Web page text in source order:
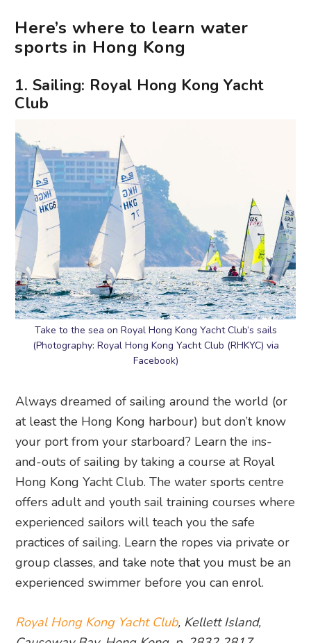
Here’s where to learn water
sports in Hong Kong
1. Sailing: Royal Hong Kong Yacht
Club
Take to the sea on Royal Hong Kong Yacht Club’s sails
(Photography: Royal Hong Kong Yacht Club (RHKYC) via
Facebook)
Always dreamed of sailing around the world (or
at least the Hong Kong harbour) but don’t know
your port from your starboard? Learn the ins-
and-outs of sailing by taking a course at Royal
Hong Kong Yacht Club. The water sports centre
offers adult and youth sail training courses where
experienced sailors will teach you the safe
practices of sailing. Learn the ropes via private or
group classes, and take note that you must be an
experienced swimmer before you can enrol.
Royal Hong Kong Yacht Club, Kellett Island,